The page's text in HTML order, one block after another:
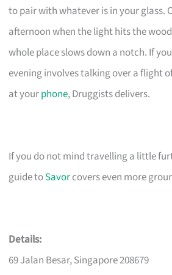
to pair with whatever is in your glass.
afternoon when the light hits the
whole place slows down a notch. If
evening involves talking over a flight
at yourphone, Druggists delivers.
If you do not mind travelling a little
guide toSavorcovers even more
Details:
69 Jalan Besar, Singapore 208679